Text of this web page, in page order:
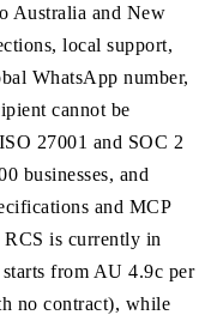
Australia and New
local support,
WhatsApp number,
cannot be
27001 and SOC 2
businesses, and
and MCP
is currently in
from AU 4.9c per
no contract), while